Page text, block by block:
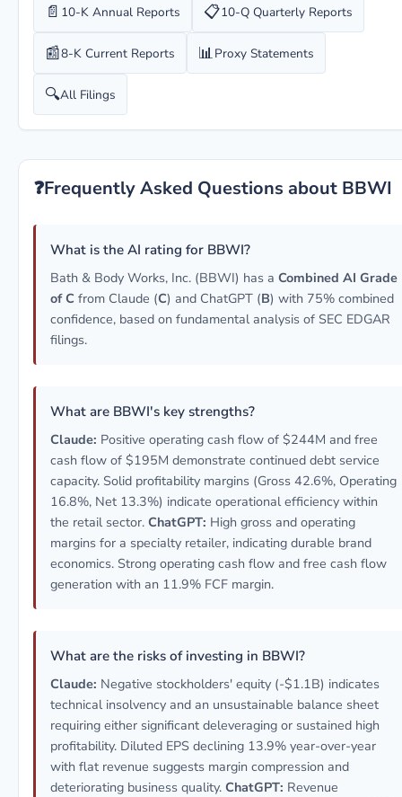
📄 10-K Annual Reports 📋10-Q Quarterly Reports
📰8-K Current Reports 📊Proxy Statements
🔍All Filings
❓Frequently Asked Questions about BBWI
What is the AI rating for BBWI?
Bath & Body Works, Inc. (BBWI) has a Combined AI Grade
of C from Claude (C) and ChatGPT (B) with 75% combined
confidence, based on fundamental analysis of SEC EDGAR
filings.
What are BBWI's key strengths?
Claude: Positive operating cash flow of $244M and free
cash flow of $195M demonstrate continued debt service
capacity. Solid profitability margins (Gross 42.6%, Operating
16.8%, Net 13.3%) indicate operational efficiency within
the retail sector. ChatGPT: High gross and operating
margins for a specialty retailer, indicating durable brand
economics. Strong operating cash flow and free cash flow
generation with an 11.9% FCF margin.
What are the risks of investing in BBWI?
Claude: Negative stockholders' equity (-$1.1B) indicates
technical insolvency and an unsustainable balance sheet
requiring either significant deleveraging or sustained high
profitability. Diluted EPS declining 13.9% year-over-year
with flat revenue suggests margin compression and
deteriorating business quality. ChatGPT: Revenue